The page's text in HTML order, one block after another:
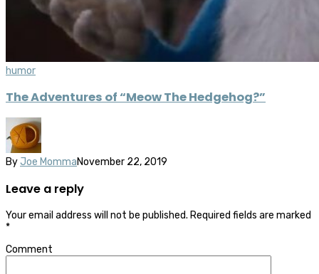
humor
The Adventures of “Meow The Hedgehog?”
By Joe MommaNovember 22, 2019
Leave a reply
Your email address will not be published. Required fields are marked
*
Comment